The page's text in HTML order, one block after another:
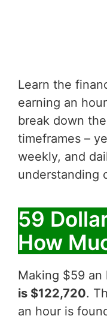
Learn the
earning an
break down
timeframes –
weekly, and
understanding
59
How
Making $59 an
is $122,720.
an hour is